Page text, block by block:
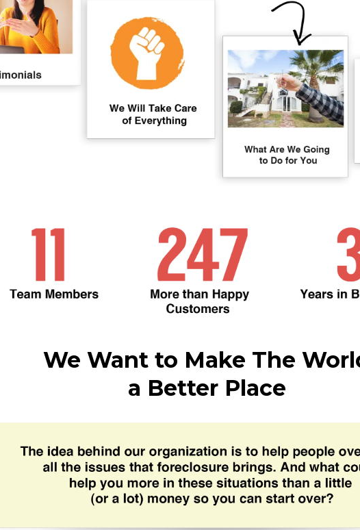
We Want to Make The
a Better Place